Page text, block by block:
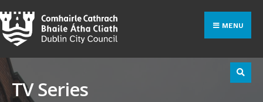
Skip
to
content
MENU
TV Series
for: